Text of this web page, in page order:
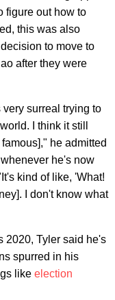
figure out how to
this was also
to move to
after they were
surreal trying to
I think it still
he admitted
he's now
kind of like, 'What!
I don't know what
2020, Tyler said he's
spurred in his
like election